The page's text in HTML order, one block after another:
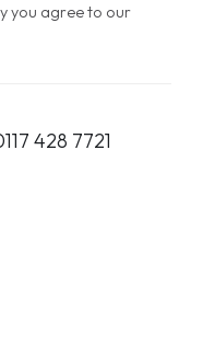
you agree to our
428 7721